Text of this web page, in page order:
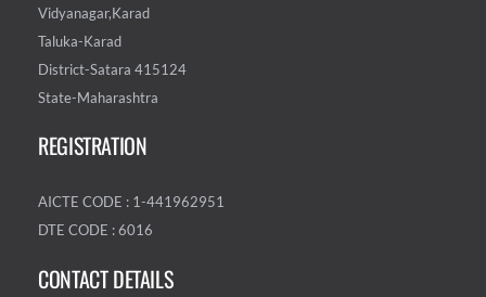
Vidyanagar,Karad
Taluka-Karad
District-Satara 415124
State-Maharashtra
REGISTRATION
AICTE CODE : 1-441962951
DTE CODE : 6016
CONTACT DETAILS